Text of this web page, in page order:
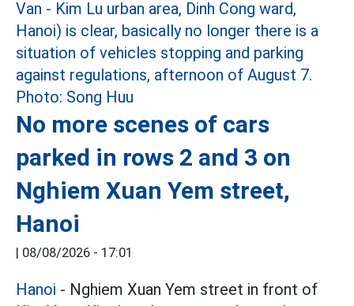
No more scenes of cars
parked in rows 2 and 3 on
Nghiem Xuan Yem street,
Hanoi
| 08/08/2026 - 17:01
Hanoi - Nghiem Xuan Yem street in front of